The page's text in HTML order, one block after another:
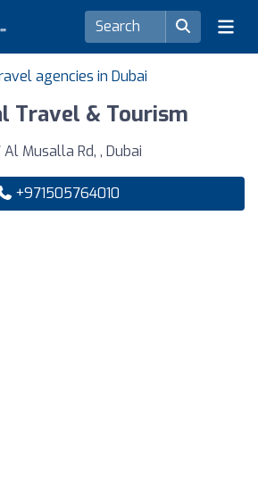
agencies in Dubai
Travel & Tourism
Al Musalla Rd, , Dubai
+971505764010